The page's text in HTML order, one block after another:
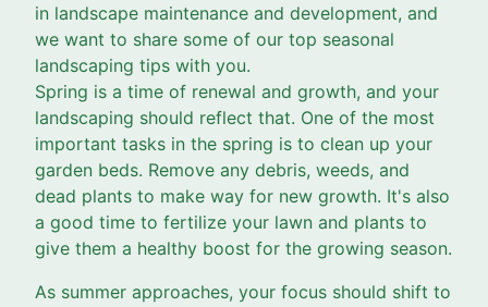
in landscape maintenance and development, and
we want to share some of our top seasonal
landscaping tips with you.
Spring is a time of renewal and growth, and your
landscaping should reflect that. One of the most
important tasks in the spring is to clean up your
garden beds. Remove any debris, weeds, and
dead plants to make way for new growth. It's also
a good time to fertilize your lawn and plants to
give them a healthy boost for the growing season.
As summer approaches, your focus should shift to